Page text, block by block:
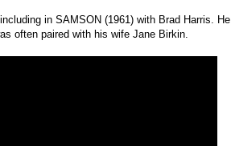
in SAMSON (1961) with Brad Harris. He
often paired with his wife Jane Birkin.